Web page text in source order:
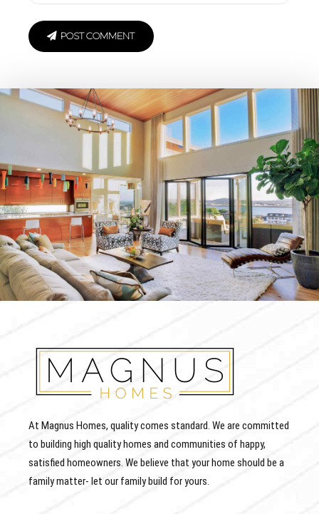
POST COMMENT
At Magnus Homes, quality comes standard. We are committed
to building high quality homes and communities of happy,
satisfied homeowners. We believe that your home should be a
family matter- let our family build for yours.